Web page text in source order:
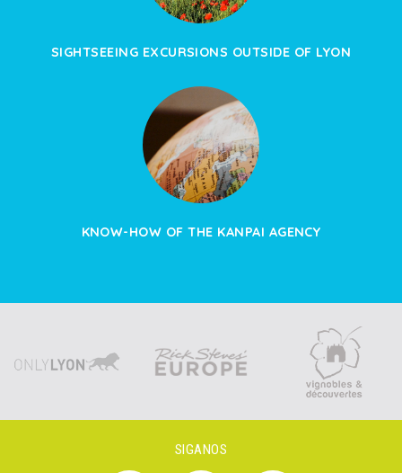
SIGHTSEEING EXCURSIONS OUTSIDE OF LYON
KNOW-HOW OF THE KANPAI AGENCY
SIGANOS